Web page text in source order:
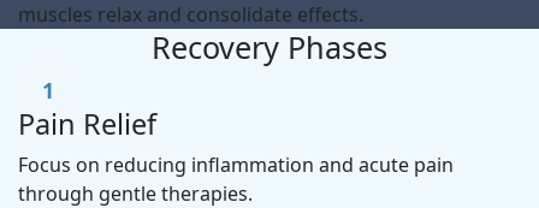
muscles relax and consolidate effects.
Recovery Phases
1
Pain Relief
Focus on reducing inflammation and acute pain
through gentle therapies.